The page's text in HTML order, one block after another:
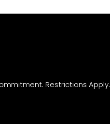
Restrictions Apply.